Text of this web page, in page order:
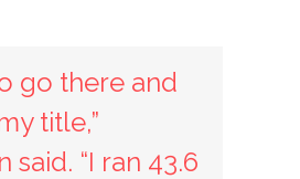
go there and
title,”
said. “I ran 43.6